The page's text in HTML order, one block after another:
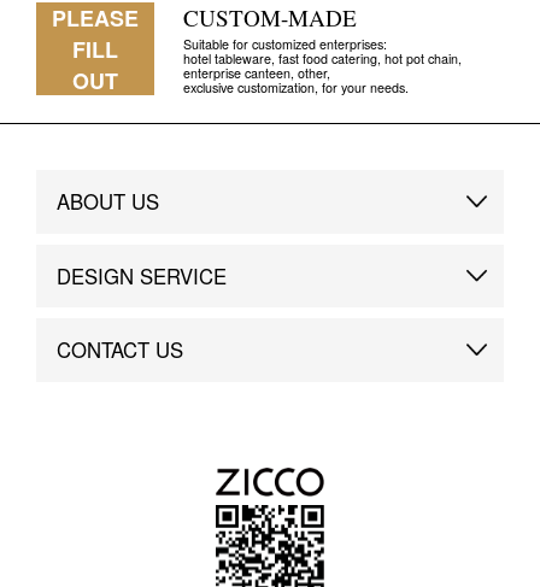
PLEASE
FILL
OUT
CUSTOM-MADE
Suitable for customized enterprises:
hotel tableware, fast food catering, hot pot chain,
enterprise canteen, other,
exclusive customization, for your needs.
ABOUT US
Brand Story
DESIGN SERVICE
Custom
CONTACT US